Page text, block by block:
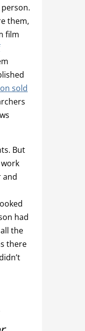
them,
film
sold
But
and
had
the
there